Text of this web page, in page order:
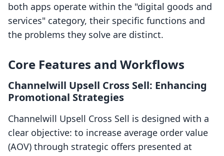
both apps operate within the "digital goods and
services" category, their specific functions and
the problems they solve are distinct.
Core Features and Workflows
Channelwill Upsell Cross Sell: Enhancing
Promotional Strategies
Channelwill Upsell Cross Sell is designed with a
clear objective: to increase average order value
(AOV) through strategic offers presented at